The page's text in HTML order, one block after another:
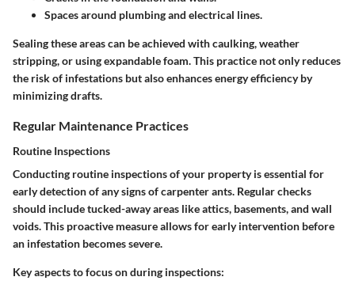
Spaces around plumbing and electrical lines.
Sealing these areas can be achieved with caulking, weather
stripping, or using expandable foam.This practice not only reduces
the risk of infestations but also enhances energy efficiency by
minimizing drafts.
Regular Maintenance Practices
Routine Inspections
Conducting routine inspections of your property is essential for
early detection of any signs of carpenter ants. Regular checks
should include tucked-away areas like attics, basements, and wall
voids.This proactive measure allows for early intervention before
an infestation becomes severe.
Key aspects to focus on during inspections: